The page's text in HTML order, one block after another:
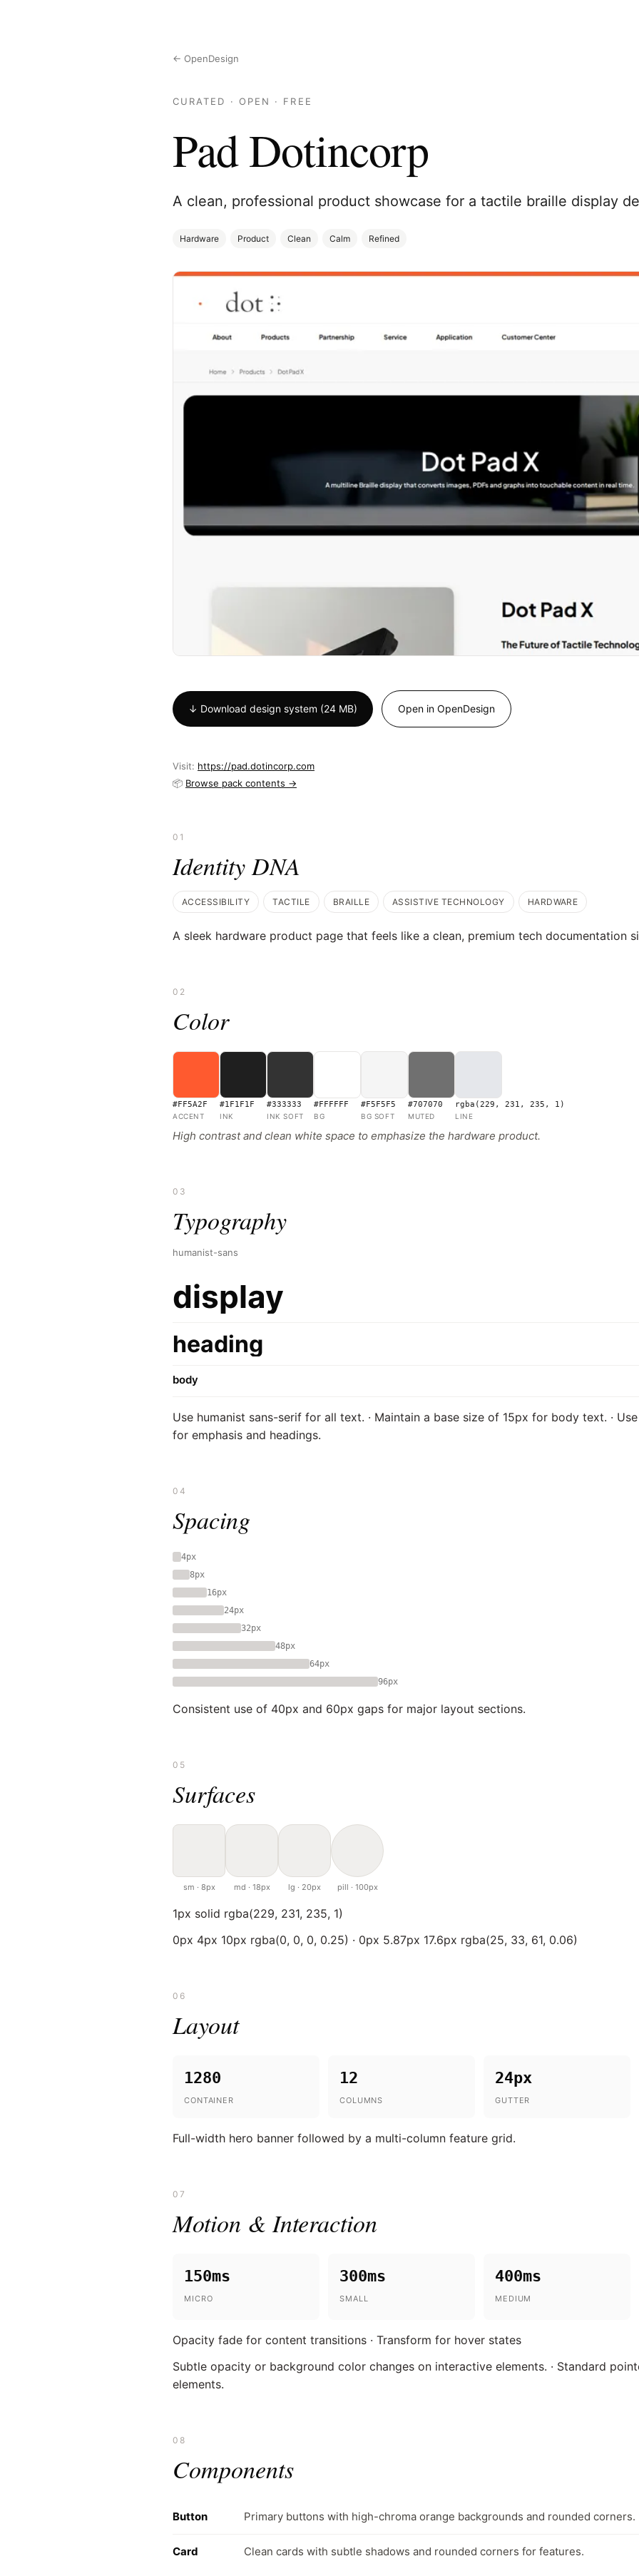
← OpenDesign
CURATED · OPEN · FREE
Pad Dotincorp
A clean, professional product showcase for a tactile braille display
Hardware Product Clean Calm Refined
↓ Download design system (24 MB) Open in OpenDesign
Visit: https://pad.dotincorp.com
📦 Browse pack contents →
01
Identity DNA
ACCESSIBILITY TACTILE BRAILLE ASSISTIVE TECHNOLOGY HARDWARE
A sleek hardware product page that feels like a clean, premium tech documentation
02
Color
#FF5A2F
ACCENT
#1F1F1F
INK
#333333
INK SOFT
#FFFFFF
BG
#F5F5F5
BG SOFT
#707070
MUTED
rgba(229, 231, 235, 1)
LINE
High contrast and clean white space to emphasize the hardware product.
03
Typography
humanist-sans
display
heading
body
Use humanist sans-serif for all text. · Maintain a base size of 15px for body text. ·
for emphasis and headings.
04
Spacing
4px
8px
16px
24px
32px
48px
64px
96px
Consistent use of 40px and 60px gaps for major layout sections.
05
Surfaces
sm · 8px md · 18px lg · 20px pill · 100px
1px solid rgba(229, 231, 235, 1)
0px 4px 10px rgba(0, 0, 0, 0.25) · 0px 5.87px 17.6px rgba(25, 33, 61, 0.06)
06
Layout
1280
CONTAINER
12
COLUMNS
24px
GUTTER
Full-width hero banner followed by a multi-column feature grid.
07
Motion & Interaction
150ms
MICRO
300ms
SMALL
400ms
MEDIUM
Opacity fade for content transitions · Transform for hover states
Subtle opacity or background color changes on interactive elements. · Standard
elements.
08
Components
Button Primary buttons with high-chroma orange backgrounds and rounded corners.
Card Clean cards with subtle shadows and rounded corners for features.